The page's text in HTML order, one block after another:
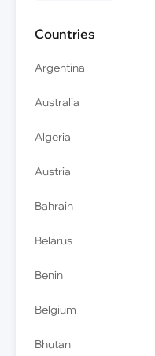
Countries
Argentina
Australia
Algeria
Austria
Bahrain
Belarus
Benin
Belgium
Bhutan